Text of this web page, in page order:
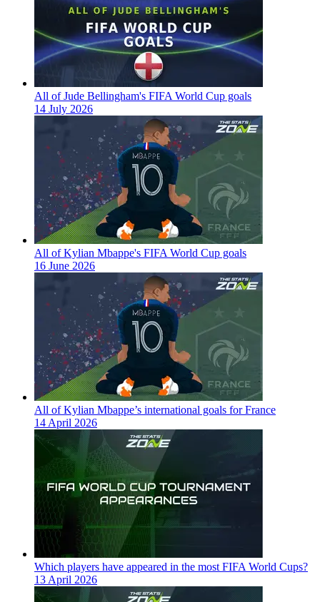
All of Jude Bellingham's FIFA World Cup goals
14 July 2026
All of Kylian Mbappe's FIFA World Cup goals
16 June 2026
All of Kylian Mbappe’s international goals for France
14 April 2026
Which players have appeared in the most FIFA World Cups?
13 April 2026